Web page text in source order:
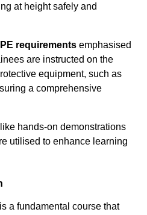
at height safely and
requirements emphasised
are instructed on the
equipment, such as
a comprehensive
hands-on demonstrations
utilised to enhance learning
a fundamental course that